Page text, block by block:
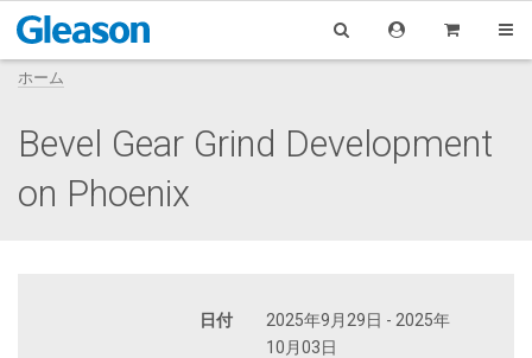
ホーム
Bevel Gear Grind Development
on Phoenix
日付
2025年9月29日 - 2025年
10月03日